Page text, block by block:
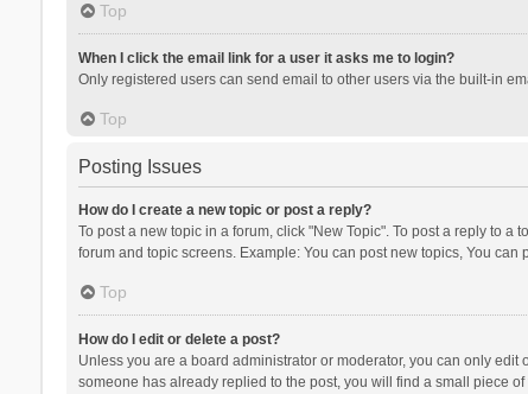
Top
When I click the email link for a user it asks me to login?
Only registered users can send email to other users via the built-in
Top
Posting Issues
How do I create a new topic or post a reply?
To post a new topic in a forum, click "New Topic". To post a reply to
forum and topic screens. Example: You can post new topics, You can
Top
How do I edit or delete a post?
Unless you are a board administrator or moderator, you can only
someone has already replied to the post, you will find a small piece